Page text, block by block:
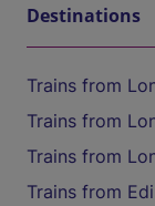
Destinations
Trains from
Trains from
Trains from
Trains from